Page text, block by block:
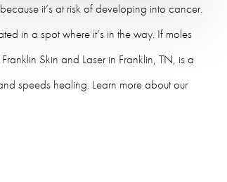
it’s at risk of developing into cancer.
in a spot where it’s in the way. If moles
Skin and Laser in Franklin, TN, is a
speeds healing. Learn more about our